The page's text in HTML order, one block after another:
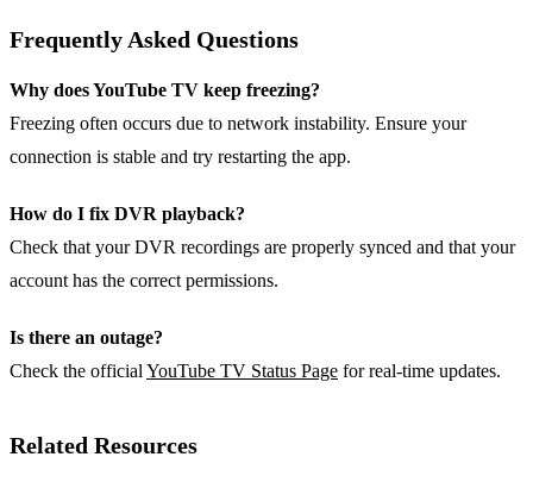
Frequently Asked Questions
Why does YouTube TV keep freezing?
Freezing often occurs due to network instability. Ensure your
connection is stable and try restarting the app.
How do I fix DVR playback?
Check that your DVR recordings are properly synced and that your
account has the correct permissions.
Is there an outage?
Check the official YouTube TV Status Page for real‑time updates.
Related Resources